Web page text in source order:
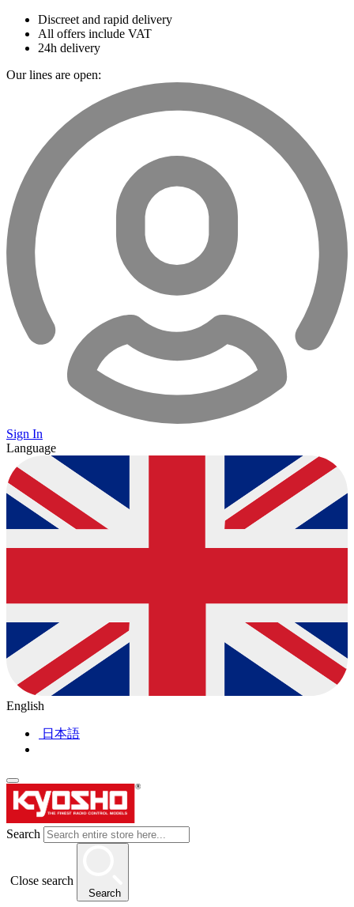
Discreet and rapid delivery
All offers include VAT
24h delivery
Our lines are open:
Sign In
Language
English
日本語
Search
Close search
Search